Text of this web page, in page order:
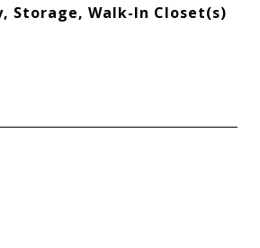
Storage, Walk-In Closet(s)